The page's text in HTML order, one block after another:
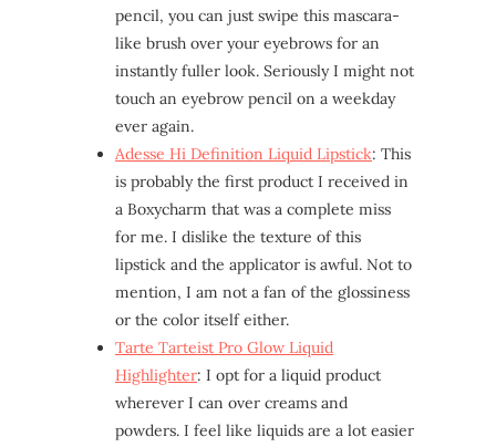
pencil, you can just swipe this mascara-
like brush over your eyebrows for an
instantly fuller look. Seriously I might not
touch an eyebrow pencil on a weekday
ever again.
Adesse Hi Definition Liquid Lipstick: This
is probably the first product I received in
a Boxycharm that was a complete miss
for me. I dislike the texture of this
lipstick and the applicator is awful. Not to
mention, I am not a fan of the glossiness
or the color itself either.
Tarte Tarteist Pro Glow Liquid
Highlighter: I opt for a liquid product
wherever I can over creams and
powders. I feel like liquids are a lot easier